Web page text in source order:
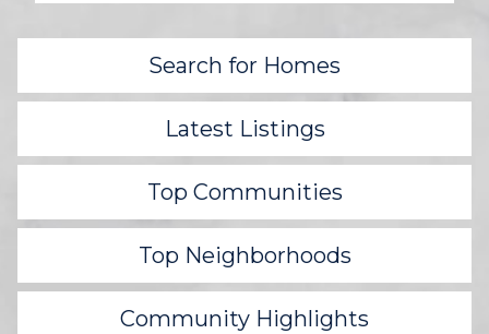
Search for Homes
Latest Listings
Top Communities
Top Neighborhoods
Community Highlights